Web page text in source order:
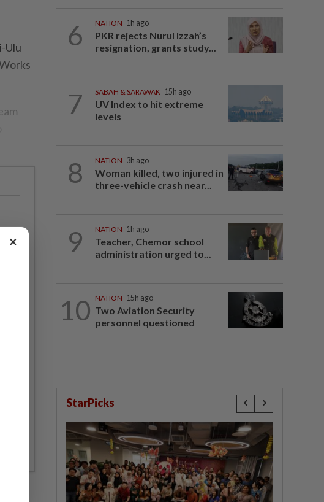
Ulu
6 NATION 1h ago
PKR rejects Nurul Izzah’s
resignation, grants study...
7 SABAH & SARAWAK 15h ago
UV Index to hit extreme
levels
8 NATION 3h ago
Woman killed, two injured in
three-vehicle crash near...
9 NATION 1h ago
Teacher, Chemor school
administration urged to...
10 NATION 15h ago
Two Aviation Security
personnel questioned
StarPicks
×